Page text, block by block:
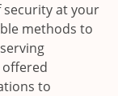
security at your
methods to
offered
to